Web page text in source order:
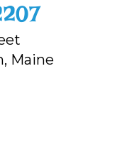
Maine